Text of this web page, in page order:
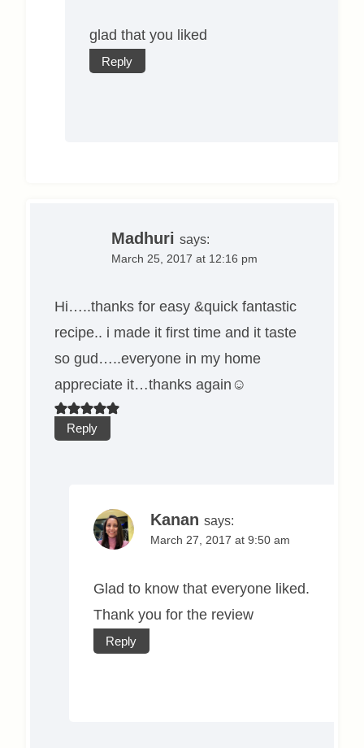
glad that you liked
Reply
Madhuri says:
March 25, 2017 at 12:16 pm
Hi…..thanks for easy &quick fantastic
recipe.. i made it first time and it taste
so gud…..everyone in my home
appreciate it…thanks again☺
Reply
Kanan says:
March 27, 2017 at 9:50 am
Glad to know that everyone liked.
Thank you for the review
Reply